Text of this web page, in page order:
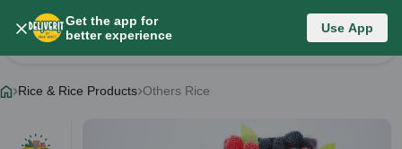
Get the app for
better experience
Use App
Rice & Rice Products
Change Category
Rice & Rice Products Others Rice